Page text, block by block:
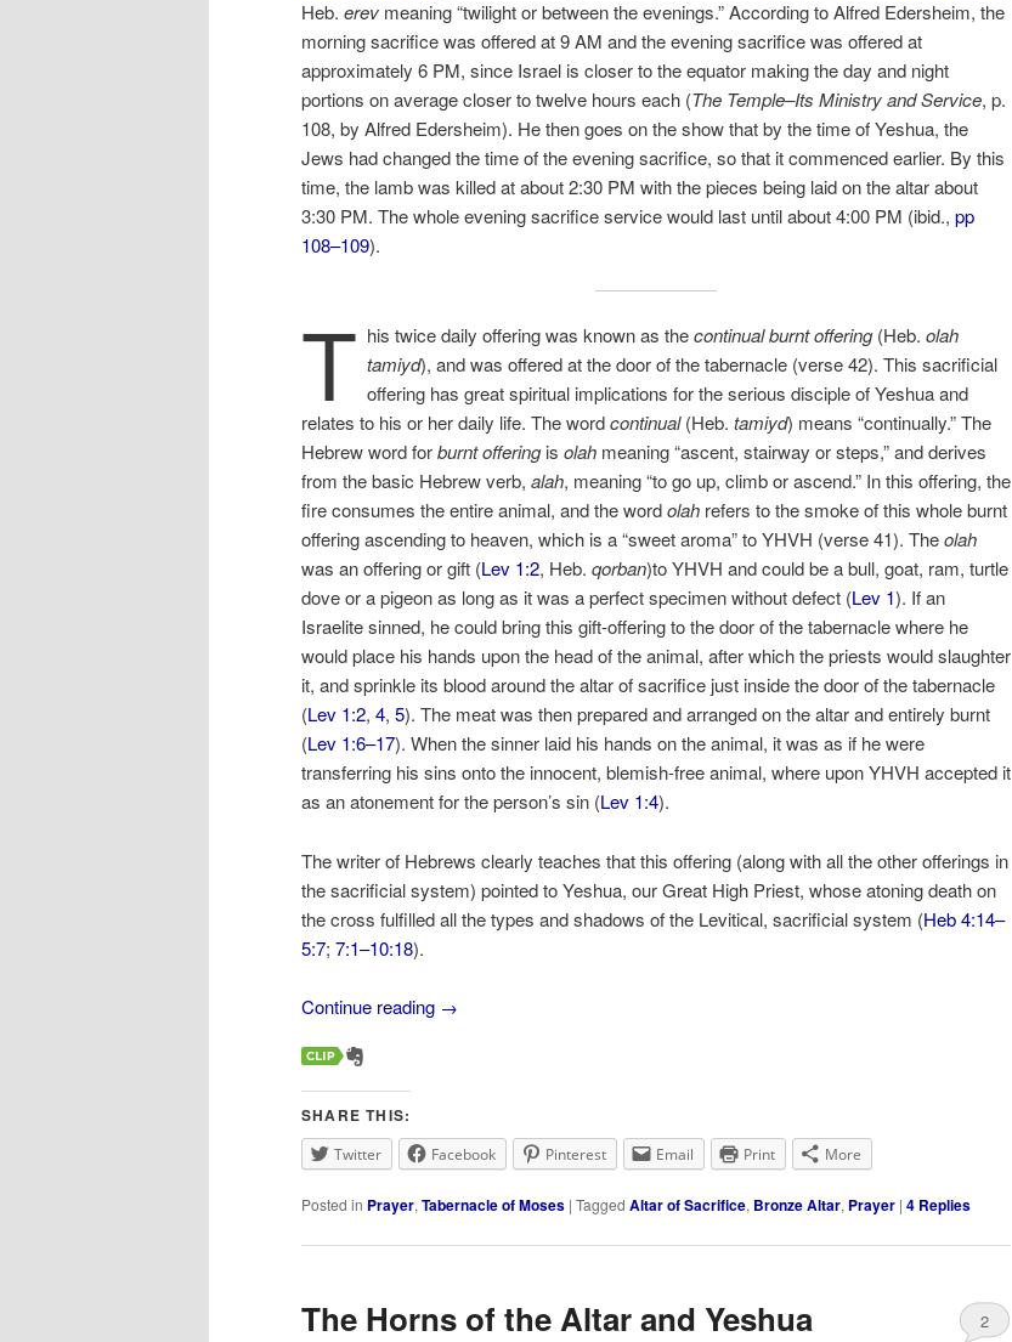
Heb. erev meaning “twilight or between the evenings.” According to Alfred Edersheim, the
morning sacrifice was offered at 9 AM and the evening sacrifice was offered at
approximately 6 PM, since Israel is closer to the equator making the day and night
portions on average closer to twelve hours each (The Temple–Its Ministry and Service, p.
108, by Alfred Edersheim). He then goes on the show that by the time of Yeshua, the
Jews had changed the time of the evening sacrifice, so that it commenced earlier. By this
time, the lamb was killed at about 2:30 PM with the pieces being laid on the altar about
3:30 PM. The whole evening sacrifice service would last until about 4:00 PM (ibid., pp
108–109).
T his twice daily offering was known as thecontinual burnt offering(Heb. olah
tamiyd), and was offered at the door of the tabernacle (verse 42). This sacrificial
offering has great spiritual implications for the serious disciple of Yeshua and
relates to his or her daily life. The wordcontinual(Heb. tamiyd) means “continually.” The
Hebrew word forburnt offeringis olah meaning “ascent, stairway or steps,” and derives
from the basic Hebrew verb, alah, meaning “to go up, climb or ascend.” In this offering, the
fire consumes the entire animal, and the wordolah refers to the smoke of this whole burnt
offering ascending to heaven, which is a “sweet aroma” to YHVH (verse 41). Theolah
was an offering or gift (Lev 1:2, Heb. qorban)to YHVH and could be a bull, goat, ram, turtle
dove or a pigeon as long as it was a perfect specimen without defect (Lev 1). If an
Israelite sinned, he could bring this gift-offering to the door of the tabernacle where he
would place his hands upon the head of the animal, after which the priests would slaughter
it, and sprinkle its blood around the altar of sacrifice just inside the door of the tabernacle
(Lev 1:2, 4, 5). The meat was then prepared and arranged on the altar and entirely burnt
(Lev 1:6–17). When the sinner laid his hands on the animal, it was as if he were
transferring his sins onto the innocent, blemish-free animal, where upon YHVH accepted it
as an atonement for the person’s sin (Lev 1:4).
The writer of Hebrews clearly teaches that this offering (along with all the other offerings in
the sacrificial system) pointed to Yeshua, our Great High Priest, whose atoning death on
the cross fulfilled all the types and shadows of the Levitical, sacrificial system (Heb 4:14–
5:7; 7:1–10:18).
Continue reading →
SHARE THIS:
Twitter Facebook Pinterest Email Print More
Posted in Prayer, Tabernacle of Moses | Tagged Altar of Sacrifice, Bronze Altar, Prayer | 4 Replies
The Horns of the Altar and Yeshua 2